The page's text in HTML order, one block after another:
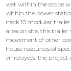
well within the scope
within the power
neck 10 modular
area on site, this
movement of other
house resources of
employees, the project